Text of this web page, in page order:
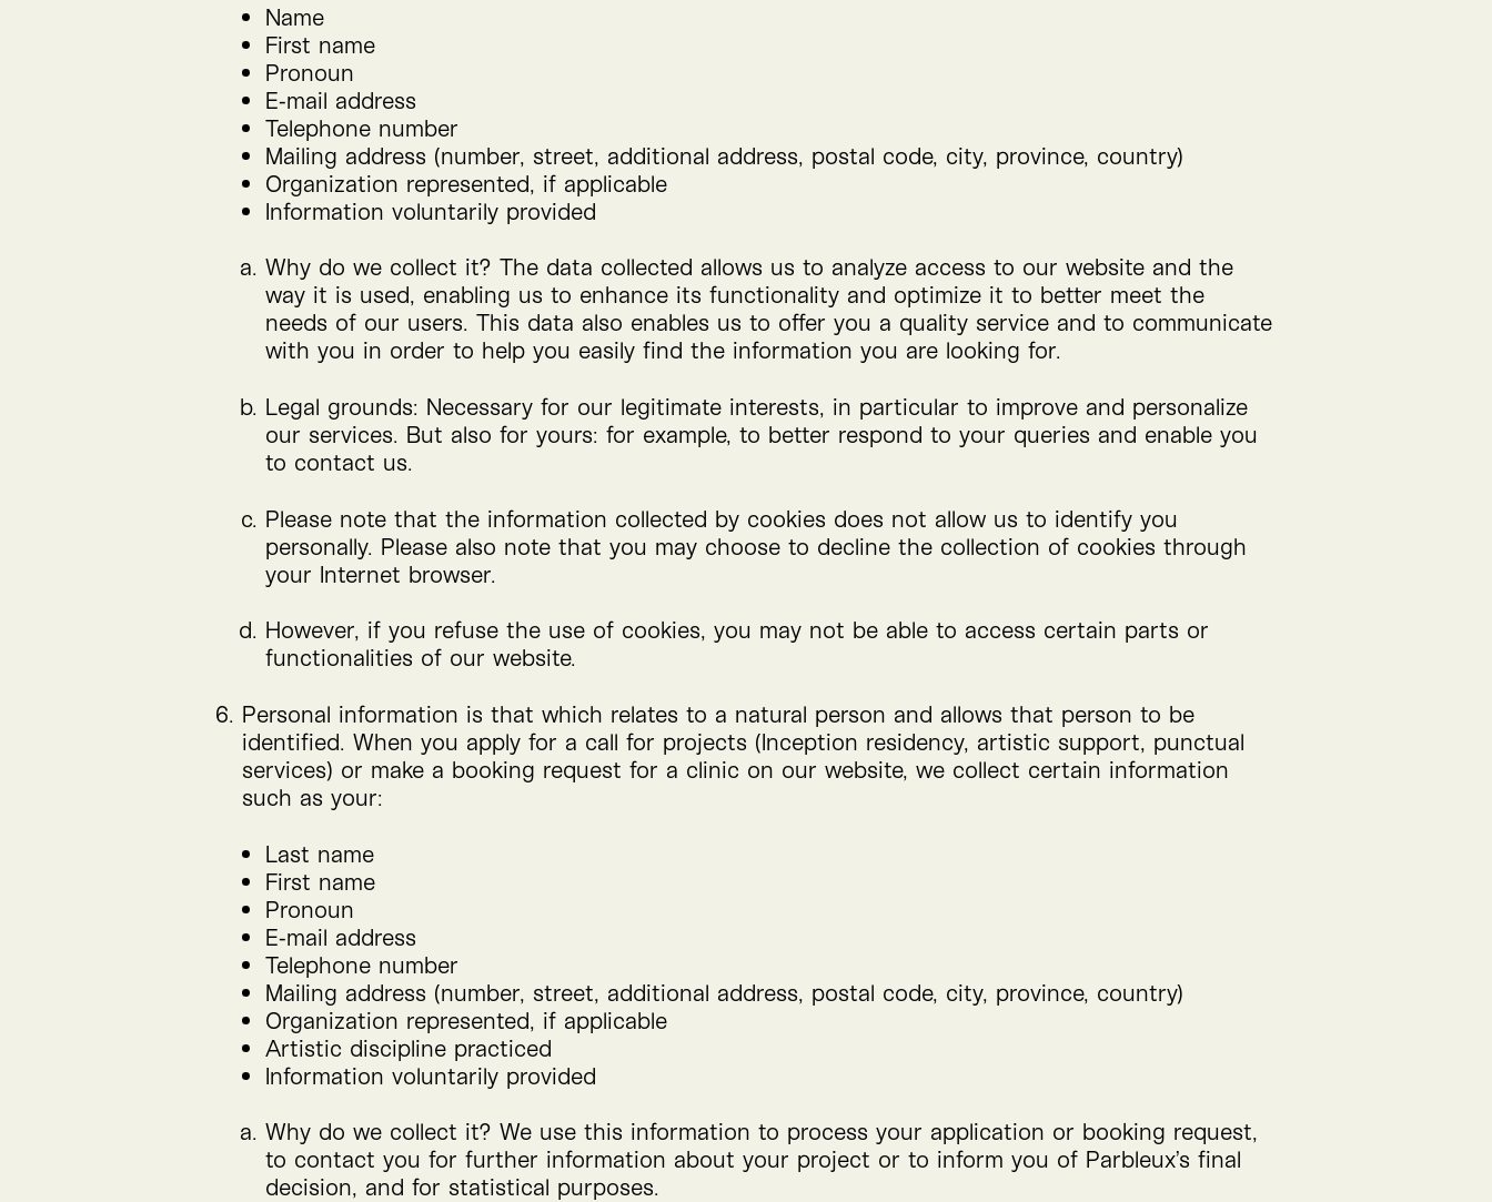
Name
First name
Pronoun
E‑mail address
Telephone number
Mailing address (number, street, additional address, postal code, city, province, country)
Organization represented, if applicable
Information voluntarily provided
Why do we collect it? The data collected allows us to analyze access to our website and the
way it is used, enabling us to enhance its functionality and optimize it to better meet the
needs of our users. This data also enables us to offer you a quality service and to communicate
with you in order to help you easily find the information you are looking for.
Legal grounds: Necessary for our legitimate interests, in particular to improve and personalize
our services. But also for yours: for example, to better respond to your queries and enable you
to contact us.
Please note that the information collected by cookies does not allow us to identify you
personally. Please also note that you may choose to decline the collection of cookies through
your Internet browser.
However, if you refuse the use of cookies, you may not be able to access certain parts or
functionalities of our website.
Personal information is that which relates to a natural person and allows that person to be
identified. When you apply for a call for projects (Inception residency, artistic support, punctual
services) or make a booking request for a clinic on our website, we collect certain information
such as your:
Last name
First name
Pronoun
E‑mail address
Telephone number
Mailing address (number, street, additional address, postal code, city, province, country)
Organization represented, if applicable
Artistic discipline practiced
Information voluntarily provided
Why do we collect it? We use this information to process your application or booking request,
to contact you for further information about your project or to inform you of Parbleux’s final
decision, and for statistical purposes.